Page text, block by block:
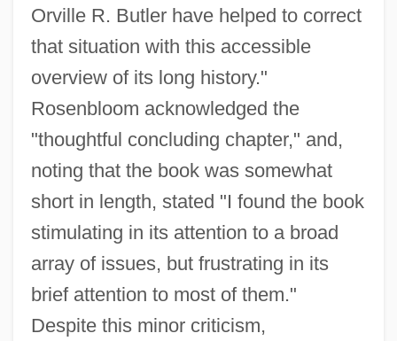
Orville R. Butler have helped to correct
that situation with this accessible
overview of its long history."
Rosenbloom acknowledged the
"thoughtful concluding chapter," and,
noting that the book was somewhat
short in length, stated "I found the book
stimulating in its attention to a broad
array of issues, but frustrating in its
brief attention to most of them."
Despite this minor criticism,